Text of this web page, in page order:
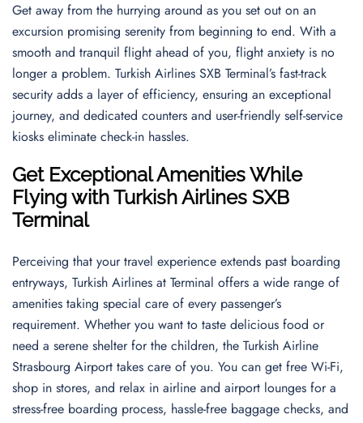
Get away from the hurrying around as you set out on an
excursion promising serenity from beginning to end. With a
smooth and tranquil flight ahead of you, flight anxiety is no
longer a problem. Turkish Airlines SXB Terminal’s fast-track
security adds a layer of efficiency, ensuring an exceptional
journey, and dedicated counters and user-friendly self-service
kiosks eliminate check-in hassles.
Get Exceptional Amenities While
Flying with Turkish Airlines SXB
Terminal
Perceiving that your travel experience extends past boarding
entryways, Turkish Airlines at Terminal offers a wide range of
amenities taking special care of every passenger’s
requirement. Whether you want to taste delicious food or
need a serene shelter for the children, the Turkish Airline
Strasbourg Airport takes care of you. You can get free Wi-Fi,
shop in stores, and relax in airline and airport lounges for a
stress-free boarding process, hassle-free baggage checks, and